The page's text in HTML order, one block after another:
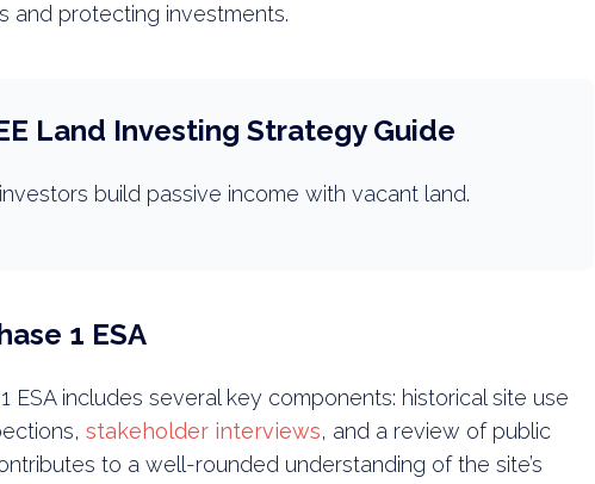
and protecting investments.
Land Investing Strategy Guide
build passive income with vacant land.
1 ESA
ESA includes several key components: historical site use
stakeholder interviews, and a review of public
to a well-rounded understanding of the site’s